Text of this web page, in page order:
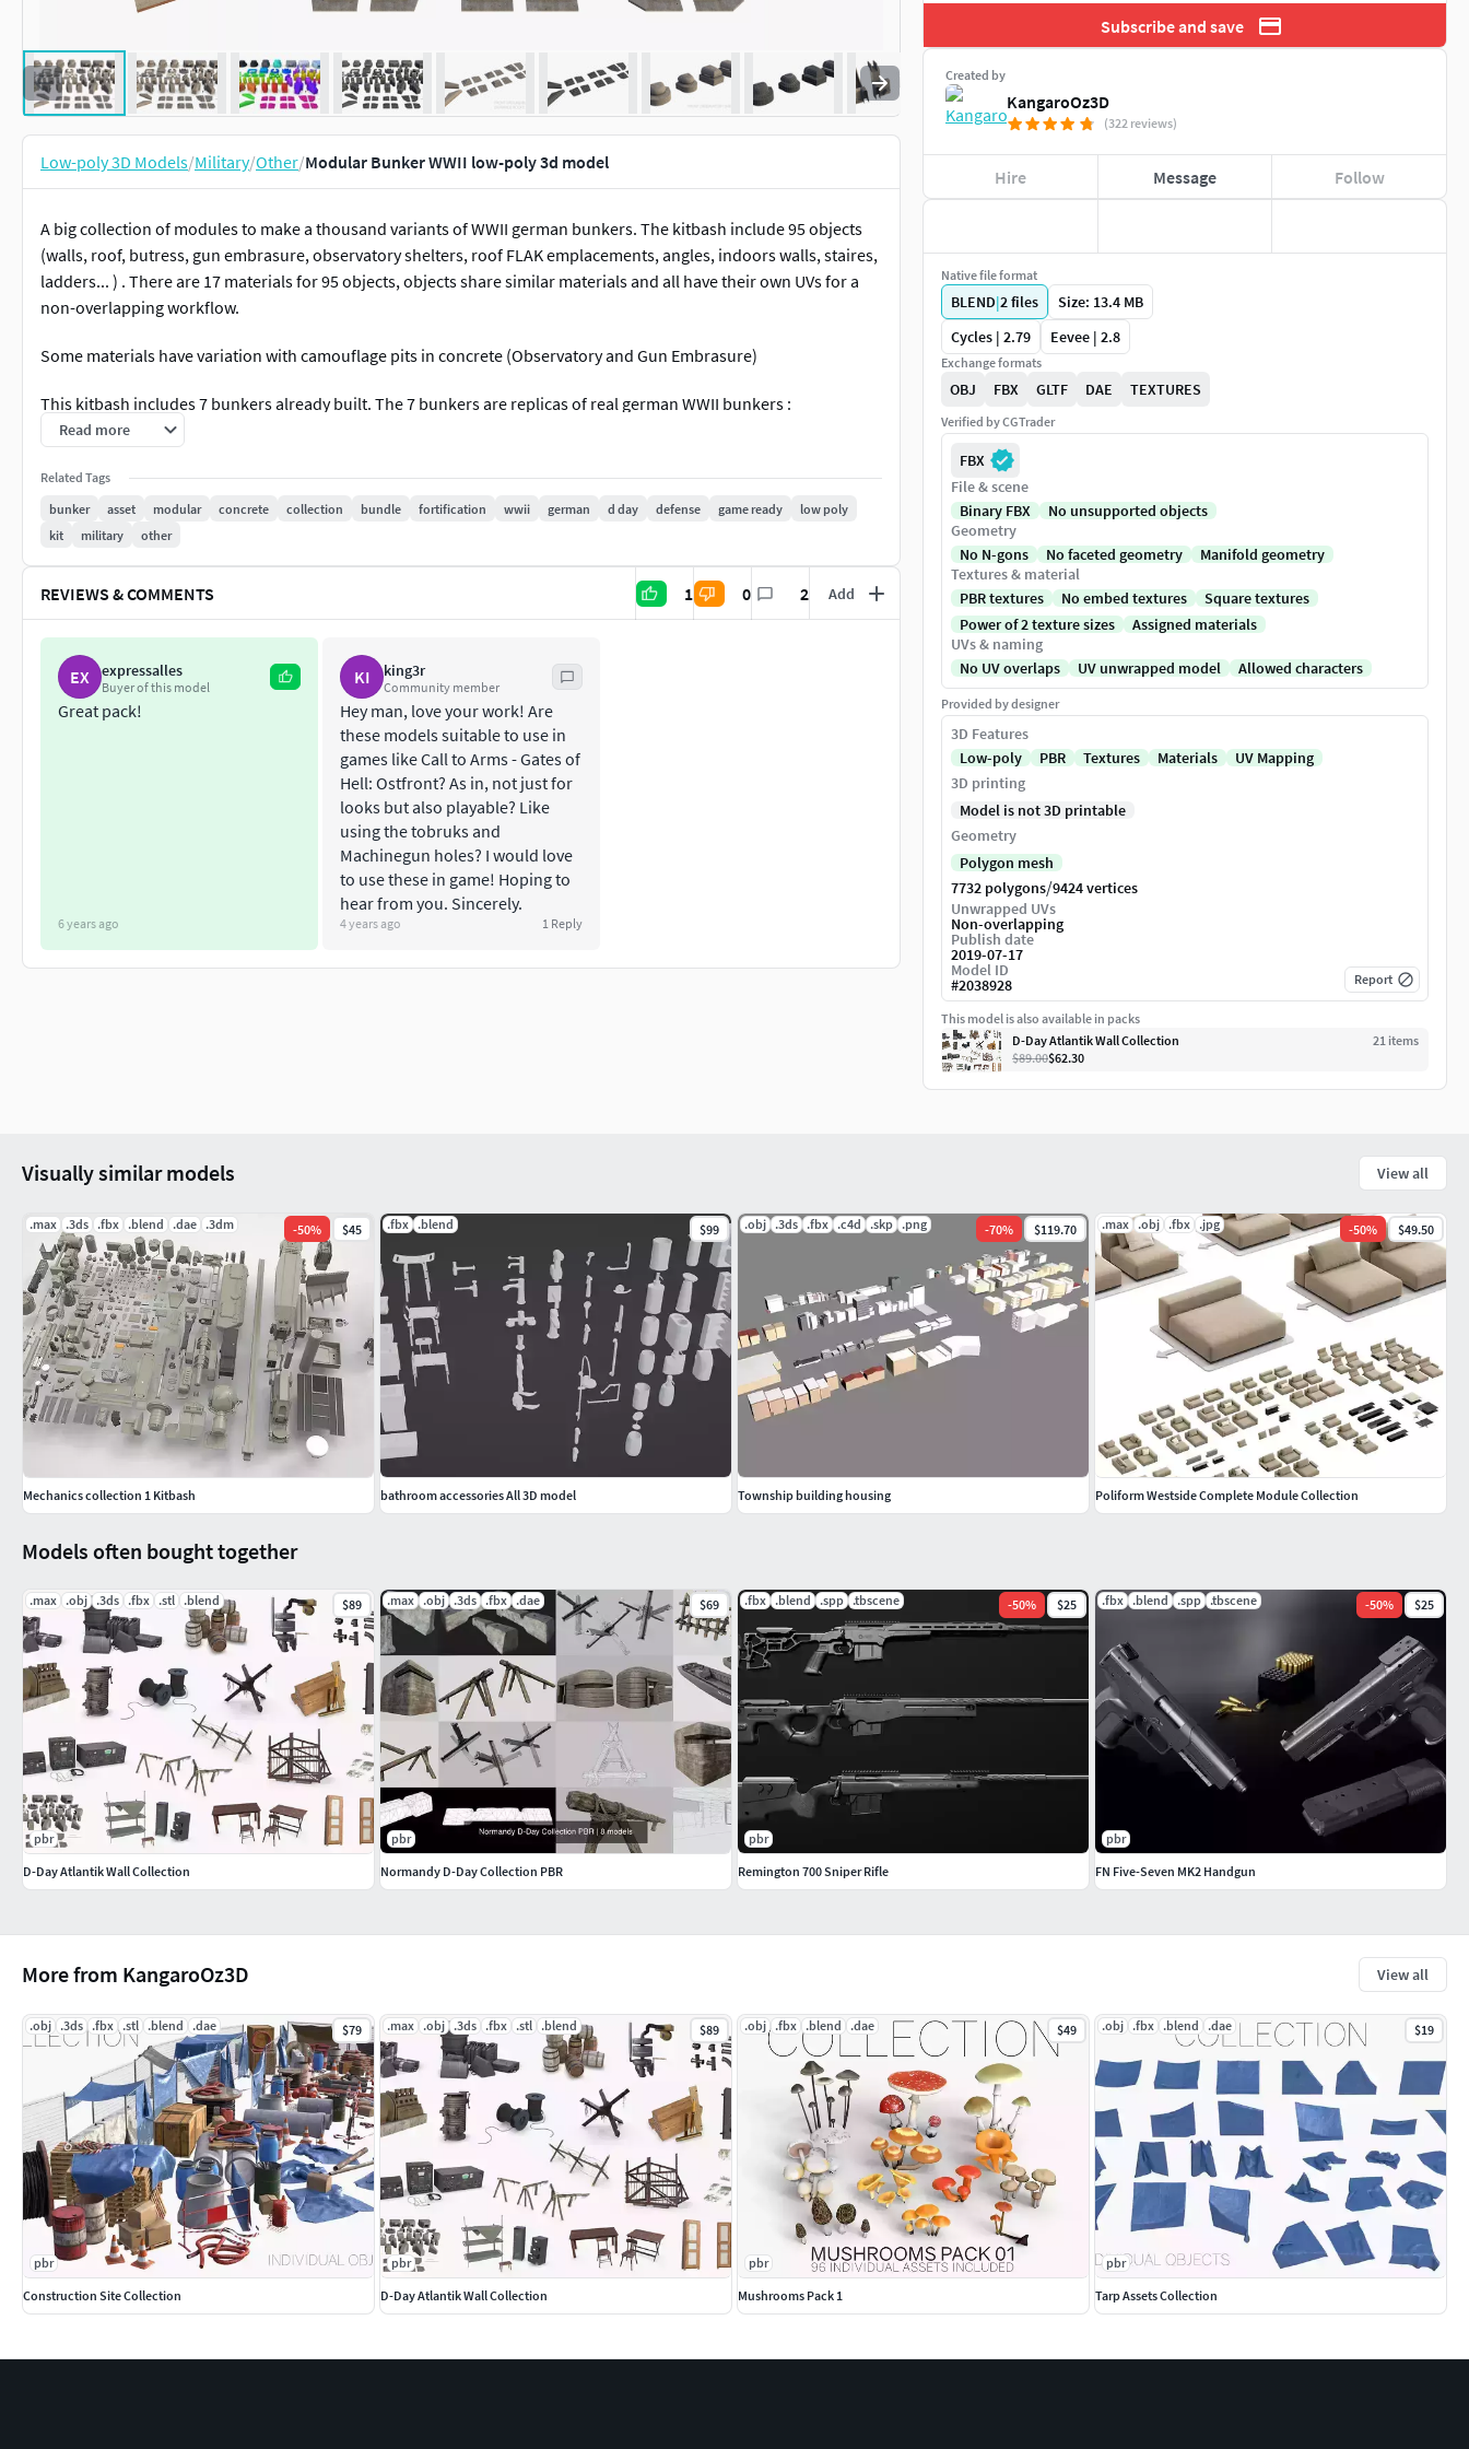
Low-poly 3D Models/Military/Other/Modular Bunker WWII low-poly 3d model
A big collection of modules to make a thousand variants of WWII german bunkers. The kitbash include 95 objects
(walls, roof, butress, gun embrasure, observatory shelters, roof FLAK emplacements, angles, indoors walls, staires,
ladders... ) . There are 17 materials for 95 objects, objects share similar materials and all have their own UVs for a
non-overlapping workflow.
Some materials have variation with camouflage pits in concrete (Observatory and Gun Embrasure)
This kitbash includes 7 bunkers already built. The 7 bunkers are replicas of real german WWII bunkers :
M262 (Firecontrolpost)
R600 (KwK 5cm)
R620 (MG plate)
R621 (Personnel)
Easy to use, every parts are based on metric parameters. You need to move parts along X, Y or Z axes by
incrementation of 1 m. For example, a small wall part is 2 m large for 5 m heigh.
The 3D model is ready for game and low poly using. All materials are ready for PBR rendering.
Objects : 95
Polygons : 7732 (for all parts)
Subdivision ready : No
Textures format : PNG
GENERAL
Real scale : Yes
Scene objects are organized by groups
ADDITIONAL NOTES
File formats do not include textures. All textures are in a specific folder named 'Textures'
Read more
Related Tags
bunker
asset modular concrete collection bundle fortification wwii german d day defense game ready
low poly
kit
military other
REVIEWS & COMMENTS 1 0 2 Add
EX expressalles
Buyer of this model
Great pack!
6 years ago
KI king3r
Community member
Hey man, love your work! Are
these models suitable to use in
games like Call to Arms - Gates of
Hell: Ostfront? As in, not just for
looks but also playable? Like
using the tobruks and
Machinegun holes? I would love
to use these in game! Hoping to
hear from you. Sincerely.
4 years ago 1 Reply
Subscribe and save
Created by
KangaroOz3D
(322 reviews)
Hire Message Follow
Native file format
BLEND|2files
Size: 13.4 MB
Cycles | 2.79
Eevee | 2.8
Exchange formats
OBJ FBX GLTF DAE TEXTURES
Verified by CGTrader
FBX
File & scene
Binary FBX
No unsupported objects
Geometry
No N-gons
No faceted geometry
Manifold geometry
Textures & material
PBR textures
No embed textures
Square textures
Power of 2 texture sizes
Assigned materials
UVs & naming
No UV overlaps
UV unwrapped model Allowed characters
Provided by designer
3D Features
Low-poly
PBR Textures Materials
UV Mapping
3D printing
Model is not 3D printable
Geometry
Polygon mesh
7732 polygons/9424 vertices
Unwrapped UVs
Non-overlapping
Publish date
2019-07-17
Model ID
#2038928 Report
This model is also available in packs
D-Day Atlantik Wall Collection
21 items
$89.00$62.30
More from KangaroOz3D View all
.obj .3ds .fbx .stl .blend .dae $79
pbr
Construction Site Collection
.max .obj .3ds .fbx .stl .blend $89
pbr
D-Day Atlantik Wall Collection
.obj .fbx .blend .dae $49
pbr
Mushrooms Pack 1
.obj .fbx .blend .dae $19
pbr
Tarp Assets Collection
Models often bought together
.max .obj .3ds .fbx .stl .blend $89
pbr
D-Day Atlantik Wall Collection
.max .obj .3ds .fbx .dae $69
pbr
Normandy D-Day Collection PBR
.fbx .blend .spp .tbscene -50% $25
pbr
Remington 700 Sniper Rifle
.fbx .blend .spp .tbscene -50% $25
pbr
FN Five-Seven MK2 Handgun
Visually similar models View all
.max .3ds .fbx .blend .dae .3dm -50% $45
Mechanics collection 1 Kitbash
.fbx .blend $99
bathroom accessories All 3D model
.obj .3ds .fbx .c4d .skp .png -70% $119.70
Township building housing
.max .obj .fbx .jpg -50% $49.50
Poliform Westside Complete Module Collection